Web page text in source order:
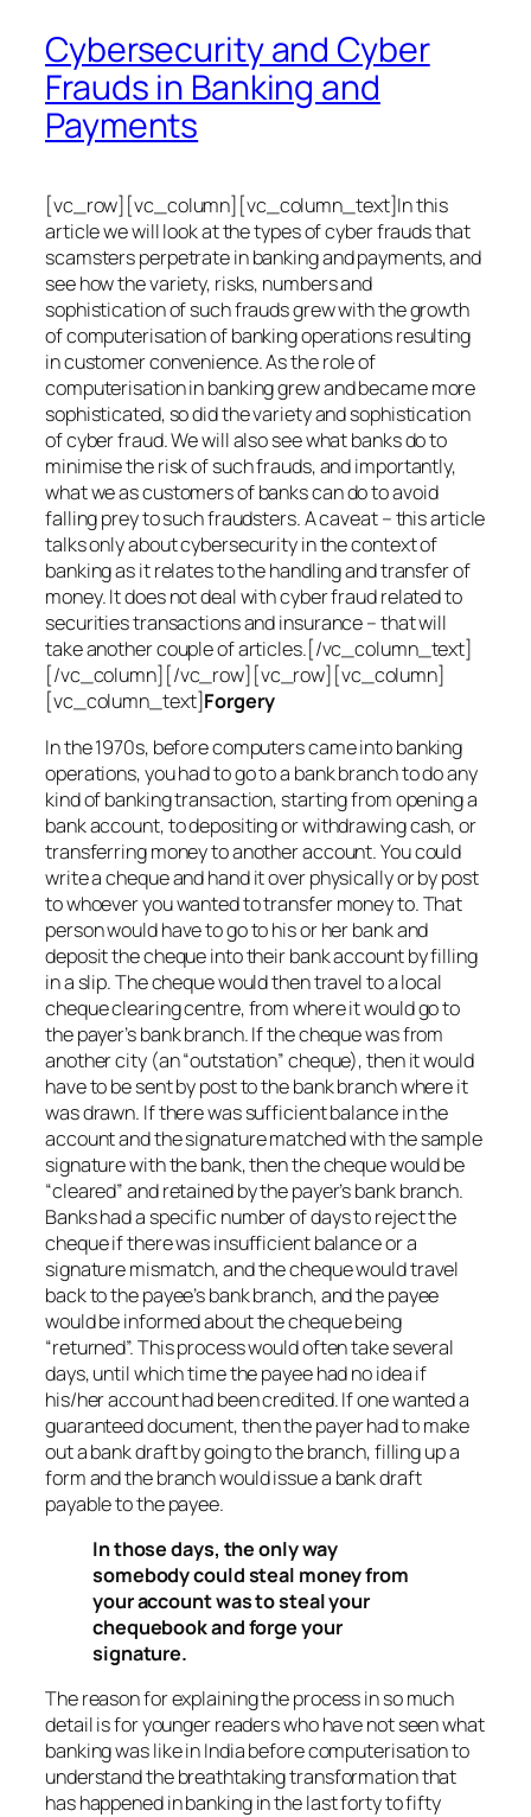
Cybersecurity and Cyber
Frauds in Banking and
Payments
[vc_row][vc_column][vc_column_text]In this
article we will look at the types of cyber frauds that
scamsters perpetrate in banking and payments, and
see how the variety, risks, numbers and
sophistication of such frauds grew with the growth
of computerisation of banking operations resulting
in customer convenience. As the role of
computerisation in banking grew and became more
sophisticated, so did the variety and sophistication
of cyber fraud. We will also see what banks do to
minimise the risk of such frauds, and importantly,
what we as customers of banks can do to avoid
falling prey to such fraudsters. A caveat – this article
talks only about cybersecurity in the context of
banking as it relates to the handling and transfer of
money. It does not deal with cyber fraud related to
securities transactions and insurance – that will
take another couple of articles.[/vc_column_text]
[/vc_column][/vc_row][vc_row][vc_column]
[vc_column_text]Forgery
In the 1970s, before computers came into banking
operations, you had to go to a bank branch to do any
kind of banking transaction, starting from opening a
bank account, to depositing or withdrawing cash, or
transferring money to another account. You could
write a cheque and hand it over physically or by post
to whoever you wanted to transfer money to. That
person would have to go to his or her bank and
deposit the cheque into their bank account by filling
in a slip. The cheque would then travel to a local
cheque clearing centre, from where it would go to
the payer’s bank branch. If the cheque was from
another city (an “outstation” cheque), then it would
have to be sent by post to the bank branch where it
was drawn. If there was sufficient balance in the
account and the signature matched with the sample
signature with the bank, then the cheque would be
“cleared” and retained by the payer’s bank branch.
Banks had a specific number of days to reject the
cheque if there was insufficient balance or a
signature mismatch, and the cheque would travel
back to the payee’s bank branch, and the payee
would be informed about the cheque being
“returned”. This process would often take several
days, until which time the payee had no idea if
his/her account had been credited. If one wanted a
guaranteed document, then the payer had to make
out a bank draft by going to the branch, filling up a
form and the branch would issue a bank draft
payable to the payee.
In those days, the only way
somebody could steal money from
your account was to steal your
chequebook and forge your
signature.
The reason for explaining the process in so much
detail is for younger readers who have not seen what
banking was like in India before computerisation to
understand the breathtaking transformation that
has happened in banking in the last forty to fifty